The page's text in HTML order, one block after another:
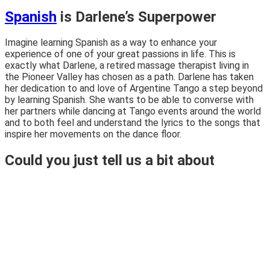
Spanish is Darlene’s Superpower
Imagine learning Spanish as a way to enhance your
experience of one of your great passions in life. This is
exactly what Darlene, a retired massage therapist living in
the Pioneer Valley has chosen as a path. Darlene has taken
her dedication to and love of Argentine Tango a step beyond
by learning Spanish. She wants to be able to converse with
her partners while dancing at Tango events around the world
and to both feel and understand the lyrics to the songs that
inspire her movements on the dance floor.
Could you just tell us a bit about